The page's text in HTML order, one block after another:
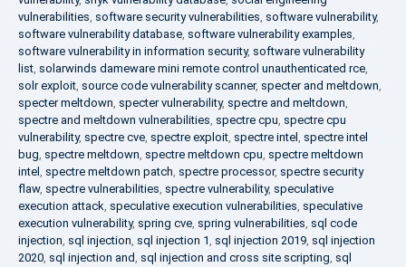
vulnerabilities, software security vulnerabilities, software vulnerability,
software vulnerability database, software vulnerability examples,
software vulnerability in information security, software vulnerability
list, solarwinds dameware mini remote control unauthenticated rce,
solr exploit, source code vulnerability scanner, specter and meltdown,
specter meltdown, specter vulnerability, spectre and meltdown,
spectre and meltdown vulnerabilities, spectre cpu, spectre cpu
vulnerability, spectre cve, spectre exploit, spectre intel , spectre intel
bug, spectre meltdown, spectre meltdown cpu, spectre meltdown
intel , spectre meltdown patch, spectre processor, spectre security
flaw, spectre vulnerabilities, spectre vulnerability, speculative
execution attack, speculative execution vulnerabilities, speculative
execution vulnerability, spring cve, spring vulnerabilities, sql code
injection, sql injection, sql injection 1, sql injection 2019, sql injection
2020, sql injection and, sql injection and cross site scripting, sql